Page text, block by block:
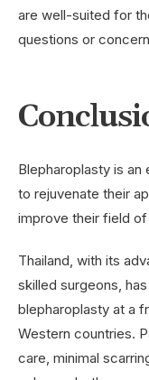
are well-suited for
questions or
Blepharoplasty is
to rejuvenate their
improve their field of
Thailand, with its
skilled surgeons,
blepharoplasty at a
Western countries.
care, minimal